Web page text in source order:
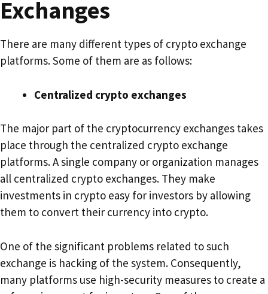
Exchanges
There are many different types of crypto exchange
platforms. Some of them are as follows:
Centralized crypto exchanges
The major part of the cryptocurrency exchanges takes
place through the centralized crypto exchange
platforms. A single company or organization manages
all centralized crypto exchanges. They make
investments in crypto easy for investors by allowing
them to convert their currency into crypto.
One of the significant problems related to such
exchange is hacking of the system. Consequently,
many platforms use high-security measures to create a